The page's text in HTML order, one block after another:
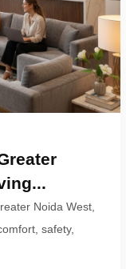
Noida West,
safety,